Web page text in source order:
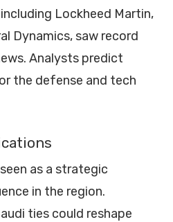
Lockheed Martin,
Dynamics, saw record
Analysts predict
the defense and tech
as a strategic
in the region.
ties could reshape